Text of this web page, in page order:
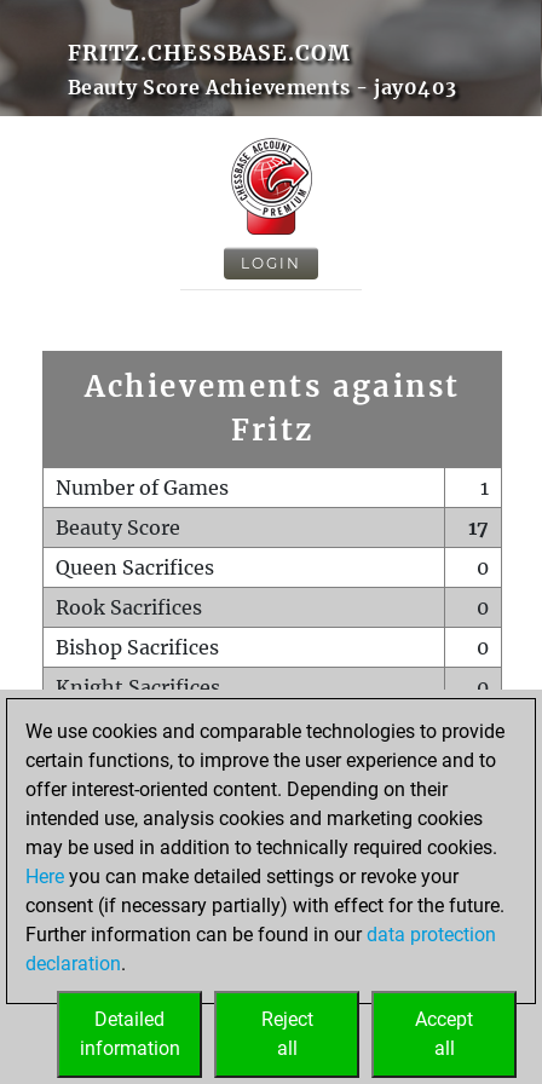
FRITZ.CHESSBASE.COM
Beauty Score Achievements - jay0403
LOGIN
Achievements against
Fritz
Number of Games
1
Beauty Score
17
Queen Sacrifices
0
Rook Sacrifices
0
Bishop Sacrifices
0
Knight Sacrifices
0
Pawn Sacrifices
0
Mates on full board
0
Checkmates with a pawn
Smothered mates
0
Underpromotions
Doubled rooks on seventh rank
0
We use cookies and comparable technologies to provide
certain functions, to improve the user experience and to
offer interest-oriented content. Depending on their
intended use, analysis cookies and marketing cookies
may be used in addition to technically required cookies.
Here you can make detailed settings or revoke your
consent (if necessary partially) with effect for the future.
Further information can be found in ourdata protection
declaration.
Accept
all
Reject
all
Detailed
information